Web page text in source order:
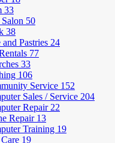
33
50
38
and Pastries 24
77
33
106
Service 152
Sales / Service 204
Repair 22
Repair 13
Training 19
19